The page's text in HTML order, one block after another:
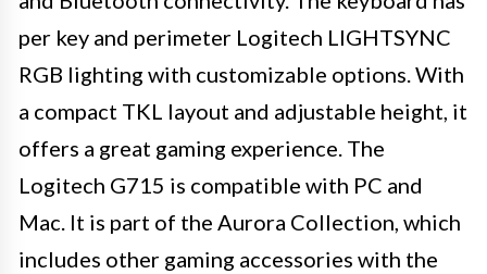
per key and perimeter Logitech LIGHTSYNC
RGB lighting with customizable options. With
a compact TKL layout and adjustable height, it
offers a great gaming experience. The
Logitech G715 is compatible with PC and
Mac. It is part of the Aurora Collection, which
includes other gaming accessories with the